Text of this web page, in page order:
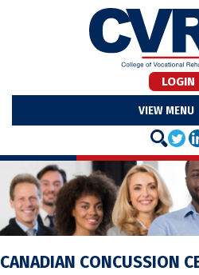
LOGIN
MENU
CANADIAN CONCUSSION